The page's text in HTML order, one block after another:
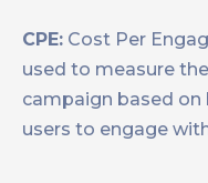
CPE: Cost Per
used to measure
campaign based
users to engage